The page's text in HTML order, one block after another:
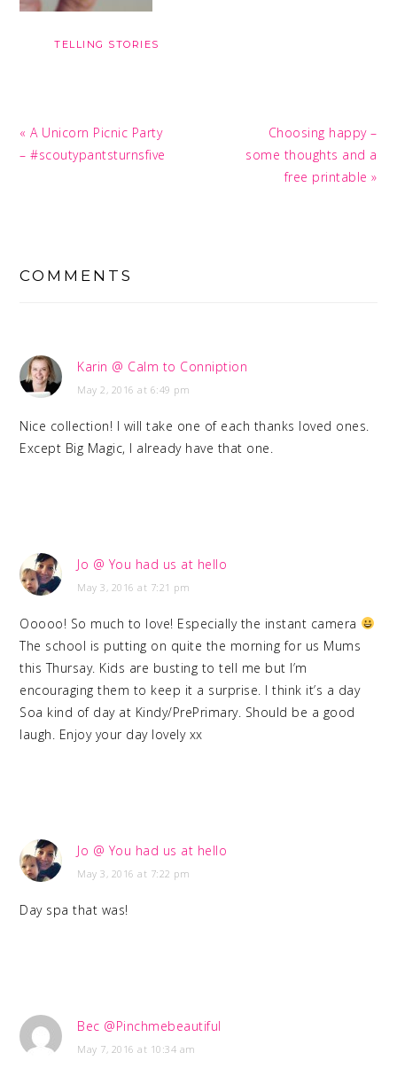
TELLING STORIES
Previous
Post:
« A Unicorn Picnic Party
– #scoutypantsturnsfive
Next
Post:
Choosing happy –
some thoughts and a
free printable »
INTERACTIONS
COMMENTS
Karin @ Calm to Conniption
May 2, 2016 at 6:49 pm
Nice collection! I will take one of each thanks loved ones.
Except Big Magic, I already have that one.
Jo @ You had us at hello
May 3, 2016 at 7:21 pm
Ooooo! So much to love! Especially the instant camera
The school is putting on quite the morning for us Mums
this Thursay. Kids are busting to tell me but I’m
encouraging them to keep it a surprise. I think it’s a day
Soa kind of day at Kindy/PrePrimary. Should be a good
laugh. Enjoy your day lovely xx
Jo @ You had us at hello
May 3, 2016 at 7:22 pm
Day spa that was!
Bec @Pinchmebeautiful
May 7, 2016 at 10:34 am